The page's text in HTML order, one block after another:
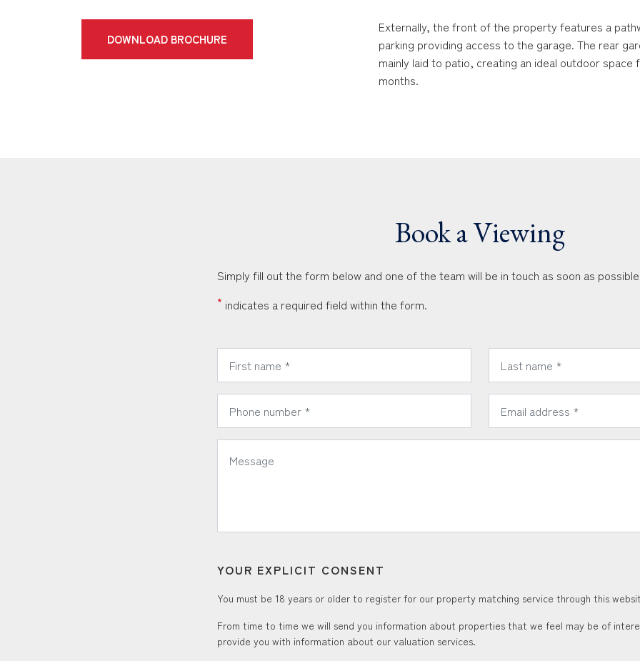
DOWNLOAD BROCHURE
Externally, the front of the property features a
parking providing access to the garage. The rear
mainly laid to patio, creating an ideal outdoor
months.
Book a Viewing
Simply fill out the form below and one of the team will be in touch as soon as
* indicates a required field within the form.
* *
* *
*
YOUR EXPLICIT CONSENT
You must be 18 years or older to register for our property matching service through this
From time to time we will send you information about properties that we feel may be of
provide you with information about our valuation services.